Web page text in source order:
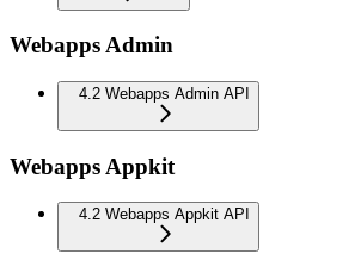
Webapps Admin
4.2 Webapps Admin API
Webapps Appkit
4.2 Webapps Appkit API